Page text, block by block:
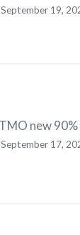
September 19,
September 17,